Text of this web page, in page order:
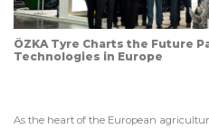
ÖZKA Tyre Charts the Future
Technologies in Europe
As the heart of the European